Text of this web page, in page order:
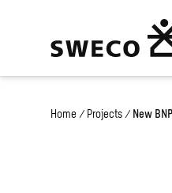
Home / Projects / New